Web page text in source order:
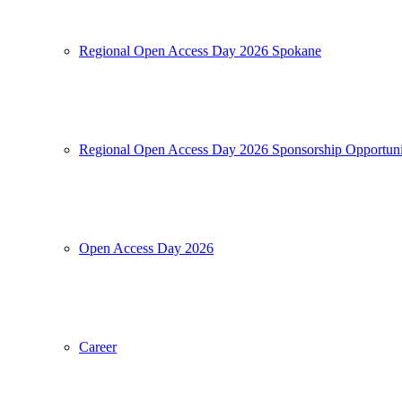
Regional Open Access Day 2026 Spokane
Regional Open Access Day 2026 Sponsorship
Open Access Day 2026
Career